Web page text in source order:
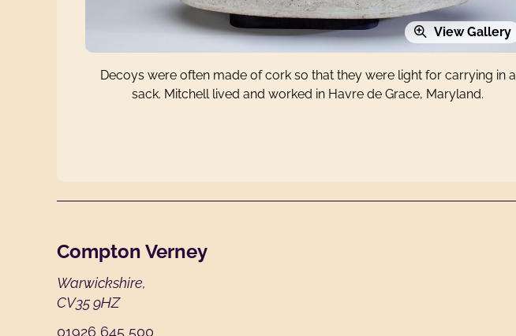
View Gallery
Decoys were often made of cork so that they were light for carrying in a
sack. Mitchell lived and worked in Havre de Grace, Maryland.
Footer
Compton Verney
Warwickshire,
CV35 9HZ
01926 645 500